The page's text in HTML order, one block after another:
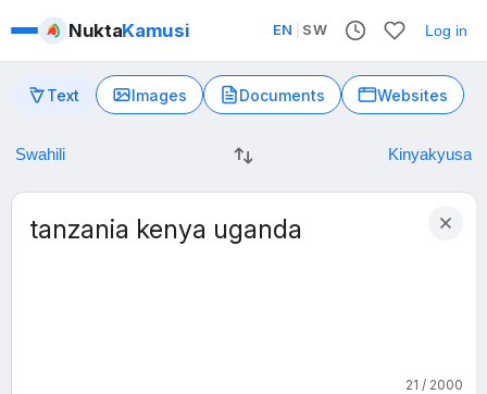
NuktaKamusi EN SW Log in
Text Images Documents Websites
21 / 2000